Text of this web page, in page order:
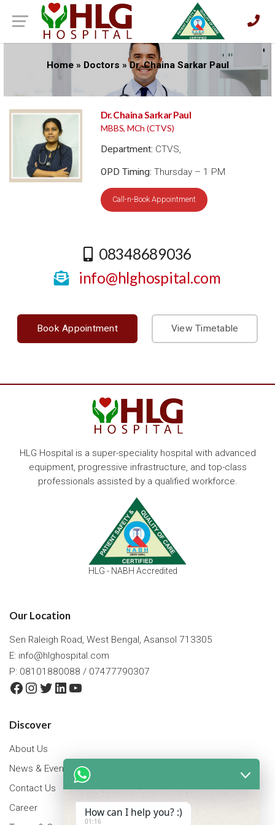
Home» Doctors »Dr. Chaina Sarkar Paul
Dr. Chaina Sarkar Paul
MBBS, MCh (CTVS)
Department: CTVS,
OPD Timing: Thursday – 1 PM
Call-n-Book Appointment
08348689036
info@hlghospital.com
Book Appointment View Timetable
HLG Hospital is a super-speciality hospital with advanced
equipment, progressive infrastructure, and top-class
professionals assisted by a qualified workforce.
HLG - NABH Accredited
Our Location
Sen Raleigh Road, West Bengal, Asansol 713305
E: info@hlghospital.com
P: 08101880088 / 07477790307
Facebook
Instagram
Twitter
LinkedIn
YouTube
Discover
About Us
News & Events
Contact Us
Career
How can I help you? :)
01:16